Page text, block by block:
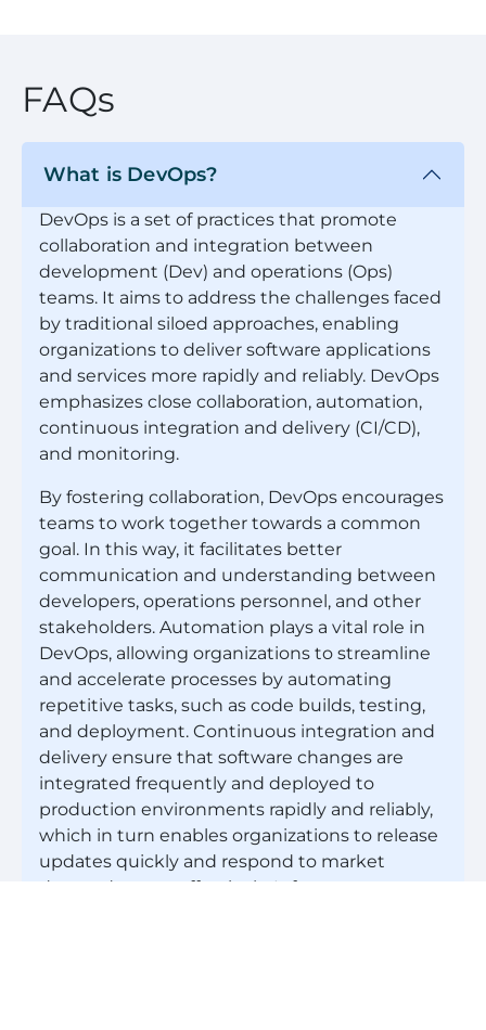
FAQs
What is DevOps?
DevOps is a set of practices that promote
collaboration and integration between
development (Dev) and operations (Ops)
teams. It aims to address the challenges faced
by traditional siloed approaches, enabling
organizations to deliver software applications
and services more rapidly and reliably. DevOps
emphasizes close collaboration, automation,
continuous integration and delivery (CI/CD),
and monitoring.
By fostering collaboration, DevOps encourages
teams to work together towards a common
goal. In this way, it facilitates better
communication and understanding between
developers, operations personnel, and other
stakeholders. Automation plays a vital role in
DevOps, allowing organizations to streamline
and accelerate processes by automating
repetitive tasks, such as code builds, testing,
and deployment. Continuous integration and
delivery ensure that software changes are
integrated frequently and deployed to
production environments rapidly and reliably,
which in turn enables organizations to release
updates quickly and respond to market
demands more effectively. Infrastructure as